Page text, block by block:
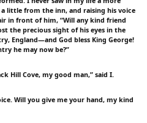
little from the inn, and raising his voice
in front of him, “Will any kind friend
the precious sight of his eyes in the
England—and God bless King George!
he may now be?”
Hill Cove, my good man,” said I.
Will you give me your hand, my kind